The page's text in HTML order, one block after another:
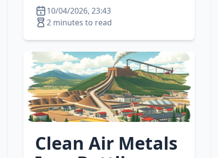
10/04/2026, 23:43
2 minutes to read
Clean Air Metals